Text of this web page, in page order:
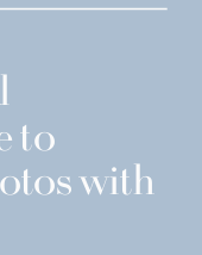
to
with